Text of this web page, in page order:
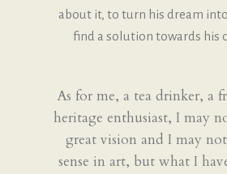
about it, to turn his dream
find a solution towards his
As for me, a tea drinker, a
heritage enthusiast, I may
great vision and I may
sense in art, but what I